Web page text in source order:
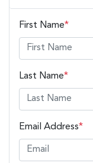
First Name*
Last Name*
Email Address*